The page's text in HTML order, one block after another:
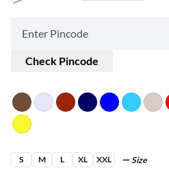
Check Pincode
S M L XL XXL Size